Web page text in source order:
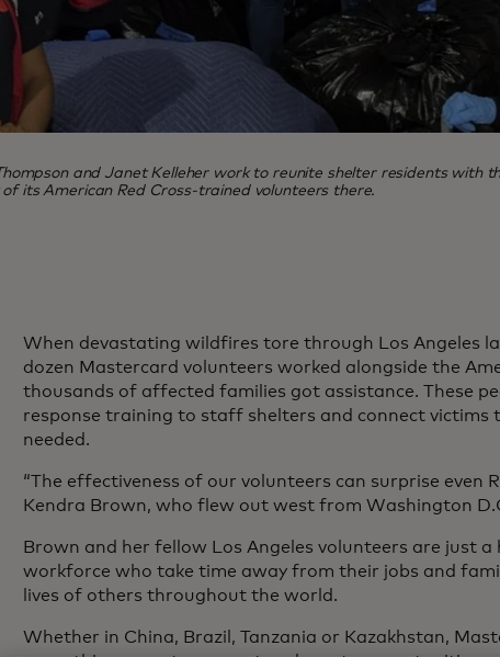
and Janet Kelleher work to reunite shelter residents with
its American Red Cross-trained volunteers there.
When devastating wildfires tore through Los Angeles
dozen Mastercard volunteers worked alongside the
thousands of affected families got assistance. These
response training to staff shelters and connect victims
needed.
“The effectiveness of our volunteers can surprise even
Kendra Brown, who flew out west from Washington
Brown and her fellow Los Angeles volunteers are just
workforce who take time away from their jobs and
lives of others throughout the world.
Whether in China, Brazil, Tanzania or Kazakhstan,